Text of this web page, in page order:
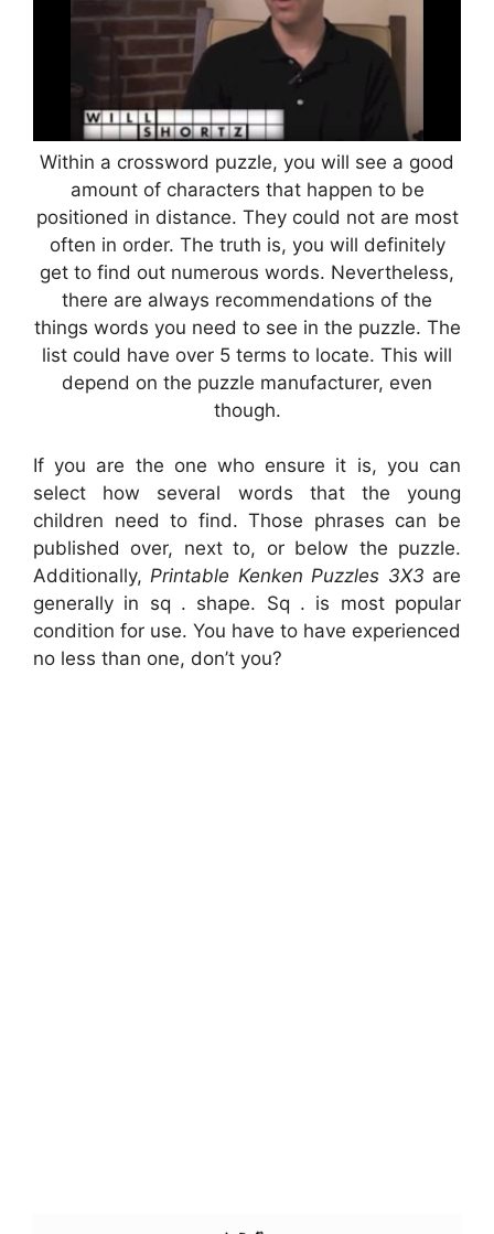
Within a crossword puzzle, you will see a good
amount of characters that happen to be
positioned in distance. They could not are most
often in order. The truth is, you will definitely
get to find out numerous words. Nevertheless,
there are always recommendations of the
things words you need to see in the puzzle. The
list could have over 5 terms to locate. This will
depend on the puzzle manufacturer, even
though.
If you are the one who ensure it is, you can
select how several words that the young
children need to find. Those phrases can be
published over, next to, or below the puzzle.
Additionally,Printable Kenken Puzzles 3X3 are
generally in sq . shape. Sq . is most popular
condition for use. You have to have experienced
no less than one, don’t you?